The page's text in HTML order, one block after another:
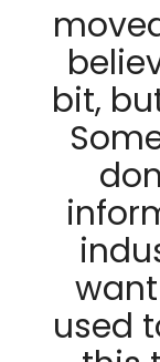
bit,
want
used